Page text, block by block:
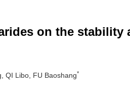
on the
QI Libo, FU Baoshang*